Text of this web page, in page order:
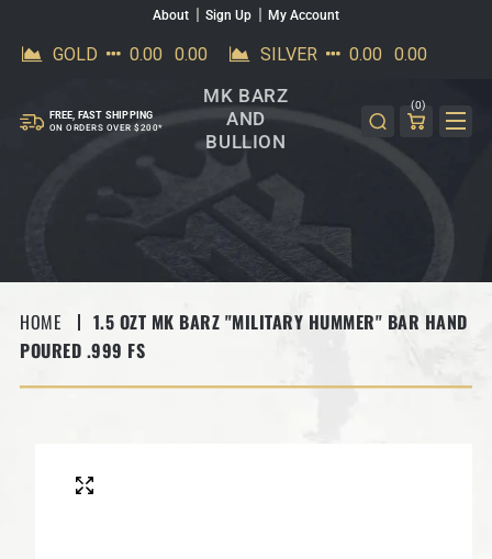
SKIP TO CONTENTAbout Sign Up My Account
FREE, FAST SHIPPING
ON ORDERS OVER $200*
MK BARZ
AND
BULLION
(0)
HOME
1.5 OZT MK BARZ "MILITARY HUMMER" BAR HAND
POURED .999 FS